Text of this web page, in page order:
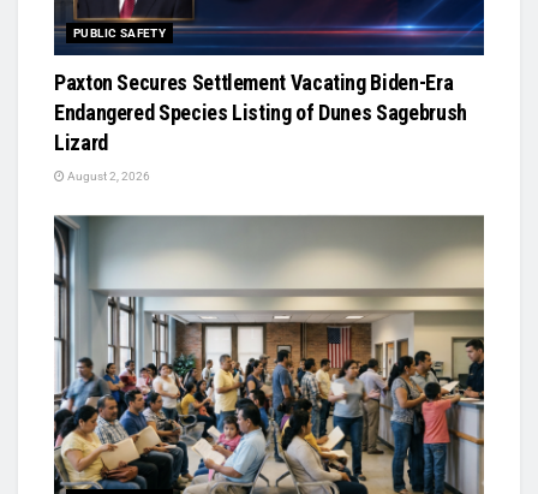
PUBLIC SAFETY
Paxton Secures Settlement Vacating Biden-Era
Endangered Species Listing of Dunes Sagebrush
Lizard
August 2, 2026